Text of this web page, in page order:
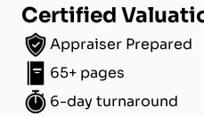
Certified
Appraiser Prepared
65+ pages
6-day turnaround